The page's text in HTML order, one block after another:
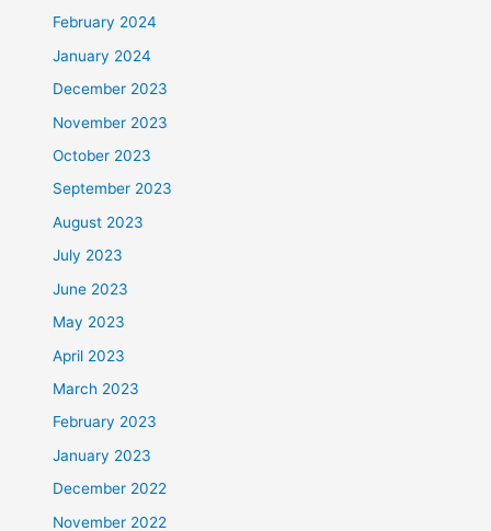
February 2024
January 2024
December 2023
November 2023
October 2023
September 2023
August 2023
July 2023
June 2023
May 2023
April 2023
March 2023
February 2023
January 2023
December 2022
November 2022